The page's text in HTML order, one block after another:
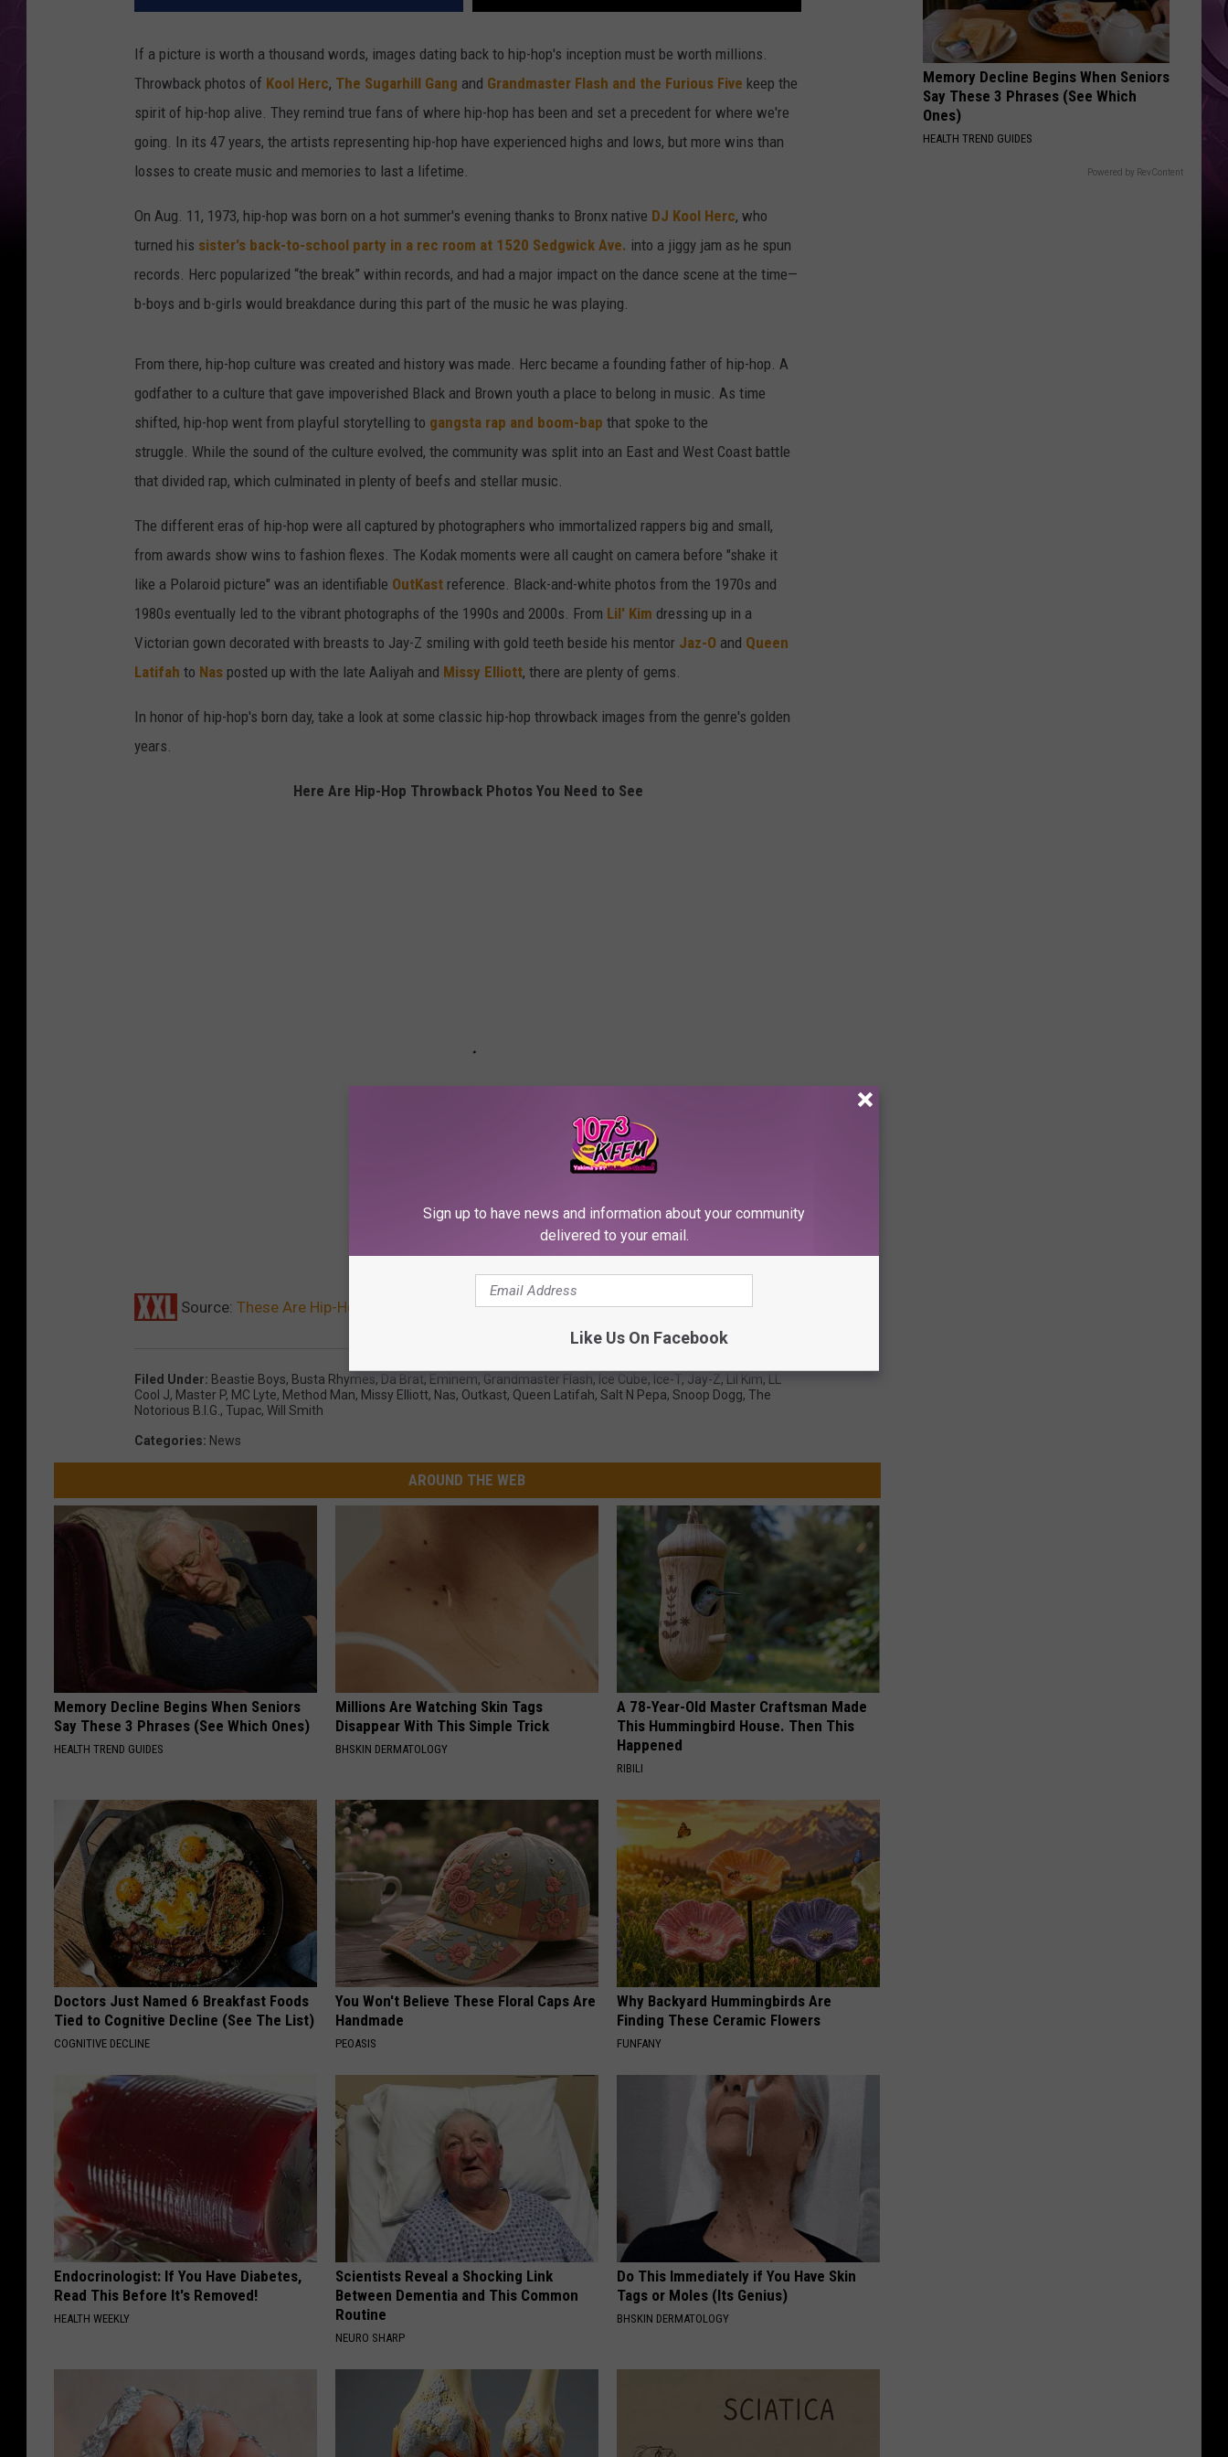
If a picture is worth a thousand words, images dating back to hip-hop's inception must be worth millions.
Throwback photos of Kool Herc, The Sugarhill Gang and Grandmaster Flash and the Furious Five keep the
spirit of hip-hop alive. They remind true fans of where hip-hop has been and set a precedent for where we're
going. In its 47 years, the artists representing hip-hop have experienced highs and lows, but more wins than
losses to create music and memories to last a lifetime.
On Aug. 11, 1973, hip-hop was born on a hot summer's evening thanks to Bronx native DJ Kool Herc, who
turned his sister's back-to-school party in a rec room at 1520 Sedgwick Ave. into a jiggy jam as he spun
records. Herc popularized “the break” within records, and had a major impact on the dance scene at the time—
b-boys and b-girls would breakdance during this part of the music he was playing.
From there, hip-hop culture was created and history was made. Herc became a founding father of hip-hop. A
godfather to a culture that gave impoverished Black and Brown youth a place to belong in music. As time
shifted, hip-hop went from playful storytelling to gangsta rap and boom-bap that spoke to the
struggle. While the sound of the culture evolved, the community was split into an East and West Coast battle
that divided rap, which culminated in plenty of beefs and stellar music.
The different eras of hip-hop were all captured by photographers who immortalized rappers big and small,
from awards show wins to fashion flexes. The Kodak moments were all caught on camera before "shake it
like a Polaroid picture" was an identifiable OutKast reference. Black-and-white photos from the 1970s and
1980s eventually led to the vibrant photographs of the 1990s and 2000s. From Lil' Kim dressing up in a
Victorian gown decorated with breasts to Jay-Z smiling with gold teeth beside his mentor Jaz-O and Queen
Latifah to Nas posted up with the late Aaliyah and Missy Elliott, there are plenty of gems.
In honor of hip-hop's born day, take a look at some classic hip-hop throwback images from the genre's golden
years.
Here Are Hip-Hop Throwback Photos You Need to See
Source: These Are Hip-Hop Throwback Photos You Need to See
Filed Under: Beastie Boys, Busta Rhymes, Da Brat, Eminem, Grandmaster Flash, Ice Cube, Ice-T, Jay-Z, Lil Kim, LL
Cool J, Master P, MC Lyte, Method Man, Missy Elliott, Nas, Outkast, Queen Latifah, Salt N Pepa, Snoop Dogg, The
Notorious B.I.G. , Tupac, Will Smith
Categories: News
AROUND THE WEB
Memory Decline Begins When Seniors
Say These 3 Phrases (See Which Ones)
HEALTH TREND GUIDES
Millions Are Watching Skin Tags
Disappear With This Simple Trick
BHSKIN DERMATOLOGY
A 78-Year-Old Master Craftsman Made
This Hummingbird House. Then This
Happened
RIBILI
Doctors Just Named 6 Breakfast Foods
Tied to Cognitive Decline (See The List)
COGNITIVE DECLINE
You Won't Believe These Floral Caps Are
Handmade
PEOASIS
Why Backyard Hummingbirds Are
Finding These Ceramic Flowers
FUNFANY
Endocrinologist: If You Have Diabetes,
Read This Before It's Removed!
HEALTH WEEKLY
Scientists Reveal a Shocking Link
Between Dementia and This Common
Routine
NEURO SHARP
Do This Immediately if You Have Skin
Tags or Moles (Its Genius)
BHSKIN DERMATOLOGY
Memory Decline Begins When Seniors
Say These 3 Phrases (See Which
Ones)
HEALTH TREND GUIDES
Powered by RevContent
Sign up to have news and information about your community
delivered to your email.
Like Us On Facebook